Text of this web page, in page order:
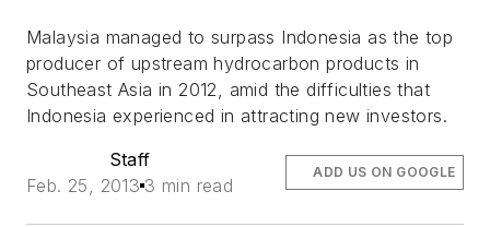
Malaysia managed to surpass Indonesia as the top
producer of upstream hydrocarbon products in
Southeast Asia in 2012, amid the difficulties that
Indonesia experienced in attracting new investors.
Staff
Feb. 25, 2013 3 min read
ADD US ON GOOGLE